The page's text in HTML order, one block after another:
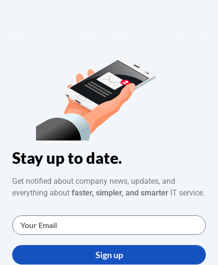
Stay up to date.
Get notified about company news, updates, and
everything about faster, simpler, and smarter IT service.
Sign up